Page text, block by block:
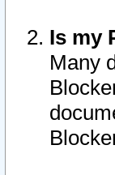
Is my
Many